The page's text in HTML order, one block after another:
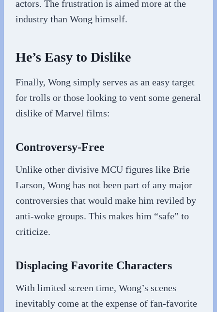
actors. The frustration is aimed more at the
industry than Wong himself.
He’s Easy to Dislike
Finally, Wong simply serves as an easy target
for trolls or those looking to vent some general
dislike of Marvel films:
Controversy-Free
Unlike other divisive MCU figures like Brie
Larson, Wong has not been part of any major
controversies that would make him reviled by
anti-woke groups. This makes him “safe” to
criticize.
Displacing Favorite Characters
With limited screen time, Wong’s scenes
inevitably come at the expense of fan-favorite